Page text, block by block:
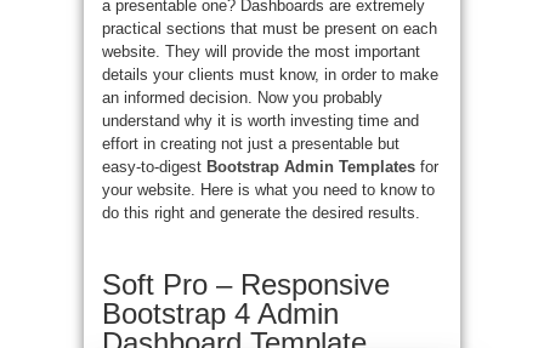
a presentable one? Dashboards are extremely
practical sections that must be present on each
website. They will provide the most important
details your clients must know, in order to make
an informed decision. Now you probably
understand why it is worth investing time and
effort in creating not just a presentable but
easy-to-digest Bootstrap Admin Templates for
your website. Here is what you need to know to
do this right and generate the desired results.
Soft Pro – Responsive
Bootstrap 4 Admin